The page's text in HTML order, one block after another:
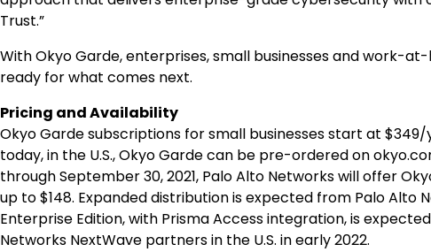
Trust.”
With Okyo Garde, enterprises, small businesses and work-
ready for what comes next.
Pricing and Availability
Okyo Garde subscriptions for small businesses start at $349/
today, in the U.S., Okyo Garde can be pre-ordered on
throughSeptember 30, 2021, Palo Alto Networks will offer
up to$148. Expanded distribution is expected from Palo Alto
Enterprise Edition, with Prisma Access integration, is
Networks NextWave partners in the U.S. in early 2022.